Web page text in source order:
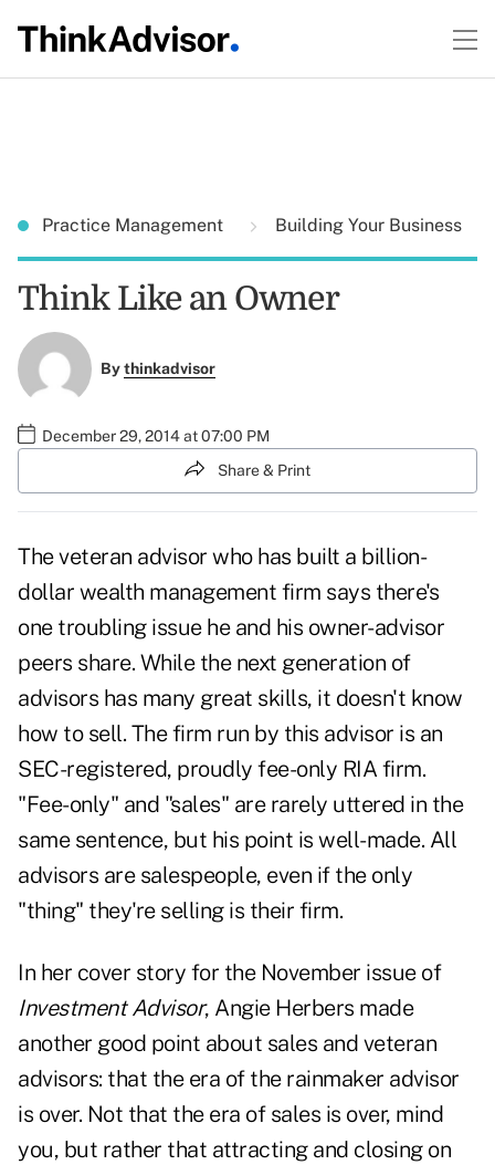
Practice Management Building Your Business
Think Like an Owner
Bythinkadvisor
December 29, 2014 at 07:00 PM
Share & Print
The veteran advisor who has built a billion-
dollar wealth management firm says there's
one troubling issue he and his owner-advisor
peers share. While the next generation of
advisors has many great skills, it doesn't know
how to sell. The firm run by this advisor is an
SEC-registered, proudly fee-only RIA firm.
"Fee-only" and "sales" are rarely uttered in the
same sentence, but his point is well-made. All
advisors are salespeople, even if the only
"thing" they're selling is their firm.
In her cover story for the November issueof
Investment Advisor, Angie Herbers made
another good point about sales and veteran
advisors: that the era of the rainmaker advisor
is over. Not that the era of sales is over, mind
you, but rather that attracting and closing on